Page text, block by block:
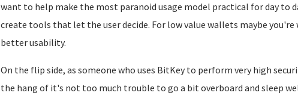
want to help make the most paranoid usage model practical for day to
create tools that let the user decide. For low value wallets maybe
better usability.
On the flip side, as someone who uses BitKey to perform very high
the hang of it's not too much trouble to go a bit overboard and sleep